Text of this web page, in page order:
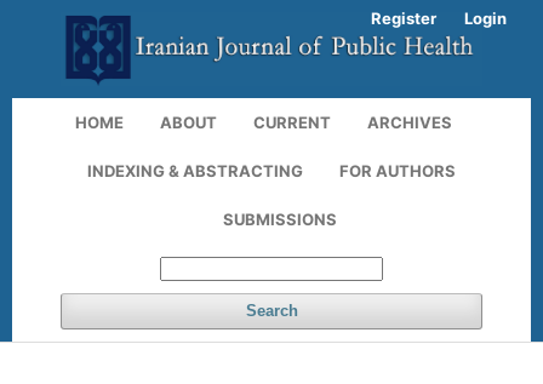
HOME ABOUT CURRENT ARCHIVES
INDEXING & ABSTRACTING FOR AUTHORS
SUBMISSIONS
Search
Register Login